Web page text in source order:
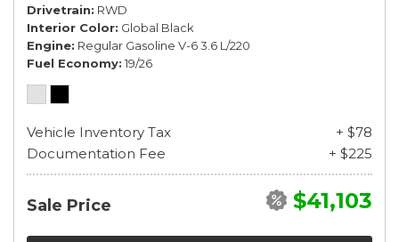
Drivetrain RWD
Interior Color Global Black
Engine Regular Gasoline V-6 3.6 L/220
Fuel Economy 19/26
Vehicle Inventory Tax
+ $78
Documentation Fee
+ $225
Sale Price $41,103